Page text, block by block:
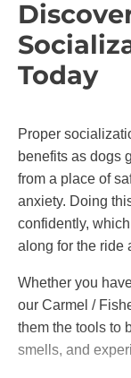
Today
Proper
benefits as dogs
from a place of
anxiety. Doing
confidently,
along for the ride
Whether you
our Carmel /
them the tools to
smells, and